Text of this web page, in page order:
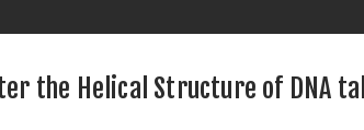
the Helical Structure of DNA